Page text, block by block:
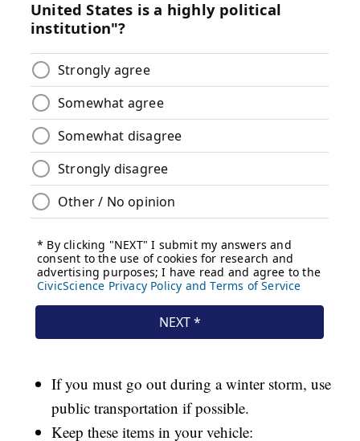
If you must go out during a winter storm, use
public transportation if possible.
Keep these items in your vehicle: